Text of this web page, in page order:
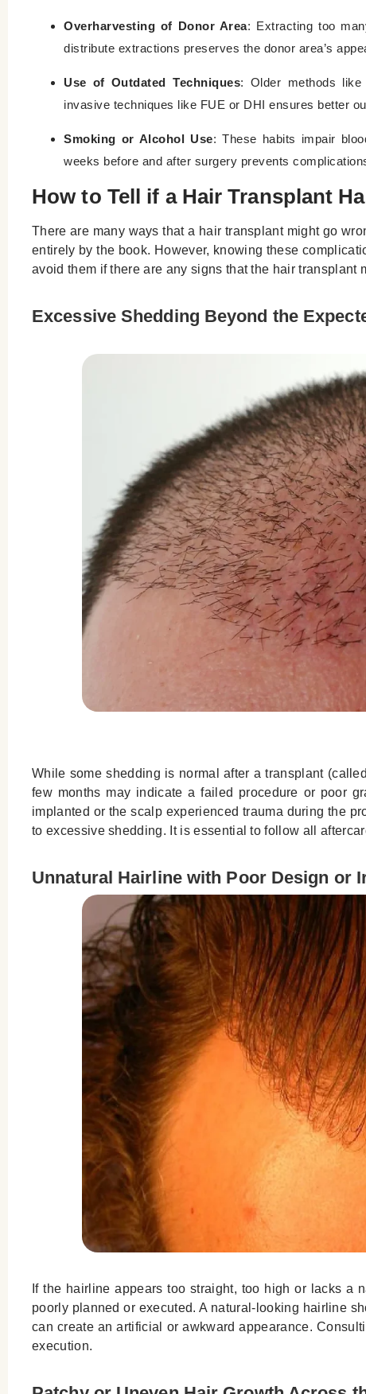
Overharvesting of Donor Area: Extracting too
distribute extractions preserves the donor area’s
Use of Outdated Techniques: Older methods
invasive techniques like FUE or DHI ensures better
Smoking or Alcohol Use: These habits impair
weeks before and after surgery prevents
How to Tell if a Hair Transplant
There are many ways that a hair transplant might go
entirely by the book. However, knowing these
avoid them if there are any signs that the hair transplant
Excessive Shedding Beyond the
While some shedding is normal after a transplant
few months may indicate a failed procedure or poor
implanted or the scalp experienced trauma during the
to excessive shedding. It is essential to follow all
Unnatural Hairline with Poor Design or
If the hairline appears too straight, too high or lacks a
poorly planned or executed. A natural-looking hairline
can create an artificial or awkward appearance.
execution.